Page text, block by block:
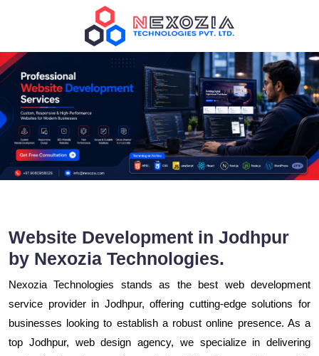
Website Development in Jodhpur
by Nexozia Technologies.
Nexozia Technologies stands as the best web development
service provider in Jodhpur, offering cutting-edge solutions for
businesses looking to establish a robust online presence. As a
top Jodhpur, web design agency, we specialize in delivering